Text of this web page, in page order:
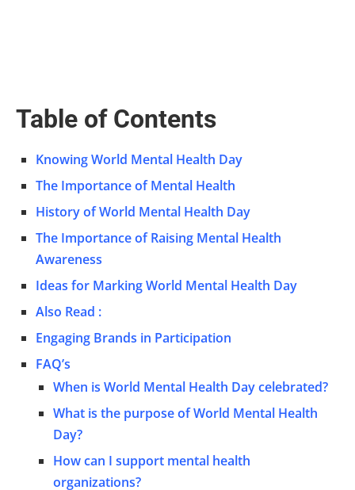
Table of Contents
Knowing World Mental Health Day
The Importance of Mental Health
History of World Mental Health Day
The Importance of Raising Mental Health
Awareness
Ideas for Marking World Mental Health Day
Also Read :
Engaging Brands in Participation
FAQ’s
When is World Mental Health Day celebrated?
What is the purpose of World Mental Health
Day?
How can I support mental health
organizations?